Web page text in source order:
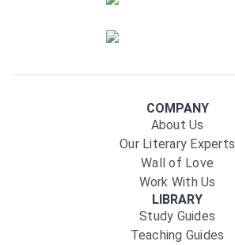
COMPANY
About Us
Our Literary Experts
Wall of Love
Work With Us
LIBRARY
Study Guides
Teaching Guides